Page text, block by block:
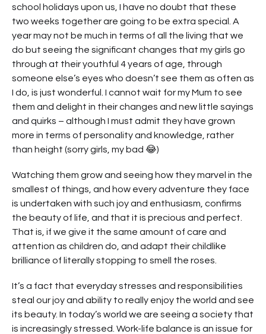
school holidays upon us, I have no doubt that these
two weeks together are going to be extra special. A
year may not be much in terms of all the living that we
do but seeing the significant changes that my girls go
through at their youthful 4 years of age, through
someone else’s eyes who doesn’t see them as often as
I do, is just wonderful. I cannot wait for my Mum to see
them and delight in their changes and new little sayings
and quirks – although I must admit they have grown
more in terms of personality and knowledge, rather
than height (sorry girls, my bad 😂)
Watching them grow and seeing how they marvel in the
smallest of things, and how every adventure they face
is undertaken with such joy and enthusiasm, confirms
the beauty of life, and that it is precious and perfect.
That is, if we give it the same amount of care and
attention as children do, and adapt their childlike
brilliance of literally stopping to smell the roses.
It’s a fact that everyday stresses and responsibilities
steal our joy and ability to really enjoy the world and see
its beauty. In today’s world we are seeing a society that
is increasingly stressed. Work-life balance is an issue for